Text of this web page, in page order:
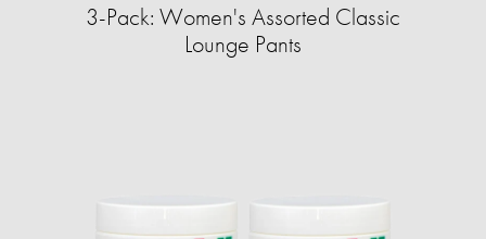
3-Pack: Women's Assorted Classic
Lounge Pants